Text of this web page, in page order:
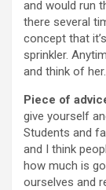
and would run
there several
concept that
sprinkler.
and think of her.
Piece of
give yourself
Students and
and I think
how much is
ourselves and